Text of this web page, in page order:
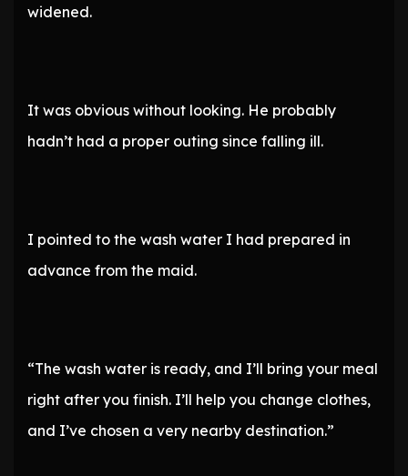
widened.
It was obvious without looking. He probably
hadn’t had a proper outing since falling ill.
I pointed to the wash water I had prepared in
advance from the maid.
“The wash water is ready, and I’ll bring your meal
right after you finish. I’ll help you change clothes,
and I’ve chosen a very nearby destination.”